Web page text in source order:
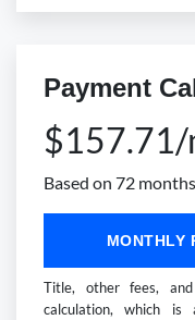
Payment
$157.71/
Based on 72
MONTHLY
Title, other fees,
calculation, which is